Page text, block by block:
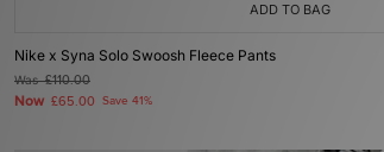
ADD TO BAG
Nike x Syna Solo Swoosh Fleece Pants
Was£110.00
Now £65.00 Save 41%